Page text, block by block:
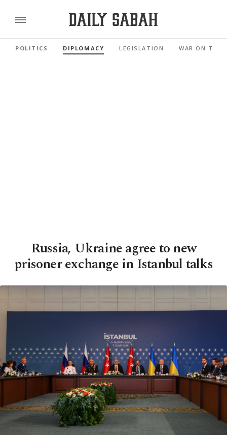
POLITICS DIPLOMACY LEGISLATION WAR ON
Russia, Ukraine agree to new
prisoner exchange in Istanbul talks